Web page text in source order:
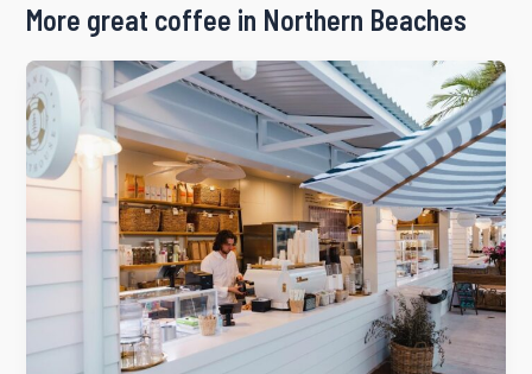
More great coffee in Northern Beaches